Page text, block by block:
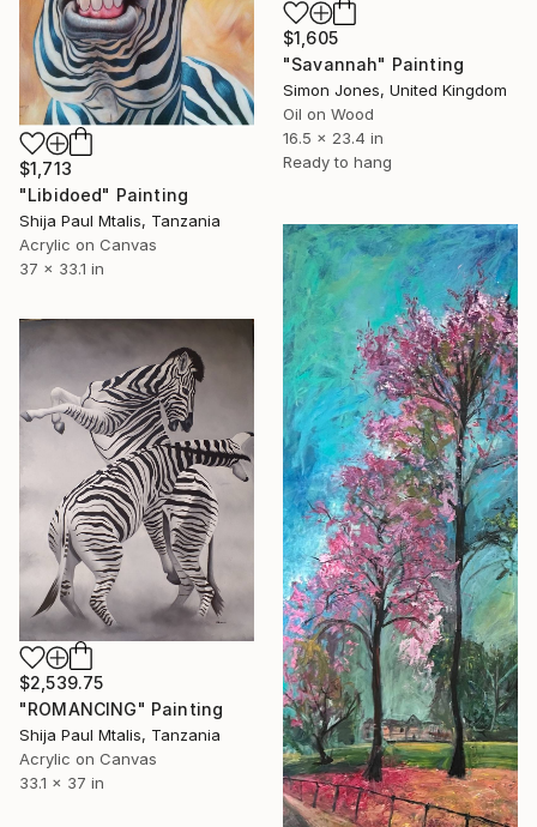
$1,605
"Savannah" Painting
Simon Jones, United Kingdom
Oil on Wood
16.5 x 23.4 in
Ready to hang
$1,713
"Libidoed" Painting
Shija Paul Mtalis, Tanzania
Acrylic on Canvas
37 x 33.1 in
$2,539.75
"ROMANCING" Painting
Shija Paul Mtalis, Tanzania
Acrylic on Canvas
33.1 x 37 in